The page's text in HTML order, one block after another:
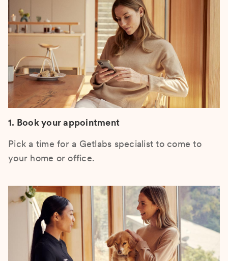
1. Book your appointment
Pick a time for a Getlabs specialist to come to
your home or office.